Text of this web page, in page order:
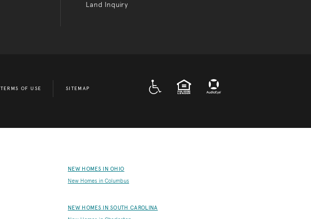
Land Inquiry
TERMS OF USE SITEMAP
EQUAL HOUSING
NEW HOMES IN OHIO
New Homes in Columbus
NEW HOMES IN SOUTH CAROLINA